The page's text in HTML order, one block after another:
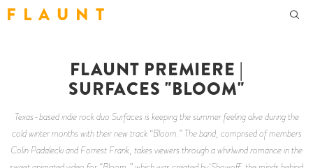
F L A U N T
FLAUNT PREMIERE |
SURFACES "BLOOM"
Texas-based indie rock duo Surfaces is keeping the summer feeling alive during the
cold winter months with their new track “Bloom.” The band, comprised of members
Colin Padalecki and Forrest Frank, takes viewers through a whirlwind romance in the